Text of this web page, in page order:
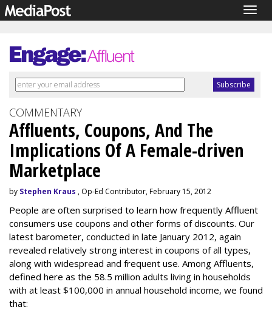
COMMENTARY
Affluents, Coupons, And The
Implications Of A Female-driven
Marketplace
by Stephen Kraus , Op-Ed Contributor, February 15, 2012
People are often surprised to learn how frequently Affluent
consumers use coupons and other forms of discounts. Our
latest barometer, conducted in late January 2012, again
revealed relatively strong interest in coupons of all types,
along with widespread and frequent use. Among Affluents,
defined here as the 58.5 million adults living in households
with at least $100,000 in annual household income, we found
that: